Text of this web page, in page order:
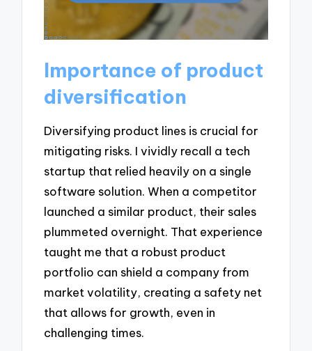
Importance of product
diversification
Diversifying product lines is crucial for
mitigating risks. I vividly recall a tech
startup that relied heavily on a single
software solution. When a competitor
launched a similar product, their sales
plummeted overnight. That experience
taught me that a robust product
portfolio can shield a company from
market volatility, creating a safety net
that allows for growth, even in
challenging times.